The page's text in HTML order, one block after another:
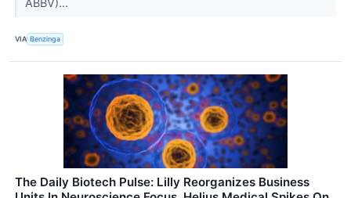
VIA Benzinga
The Daily Biotech Pulse: Lilly Reorganizes Business